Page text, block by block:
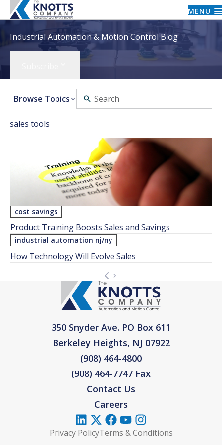
MENU
Industrial Automation & Motion Control Blog
Browse Topics
sales tools
cost savings
Product Training Boosts Sales and Savings
industrial automation nj/ny
How Technology Will Evolve Sales
350 Snyder Ave. PO Box 611
Berkeley Heights, NJ 07922
(908) 464-4800
(908) 464-7747 Fax
Contact Us
Careers
Privacy PolicyTerms & Conditions